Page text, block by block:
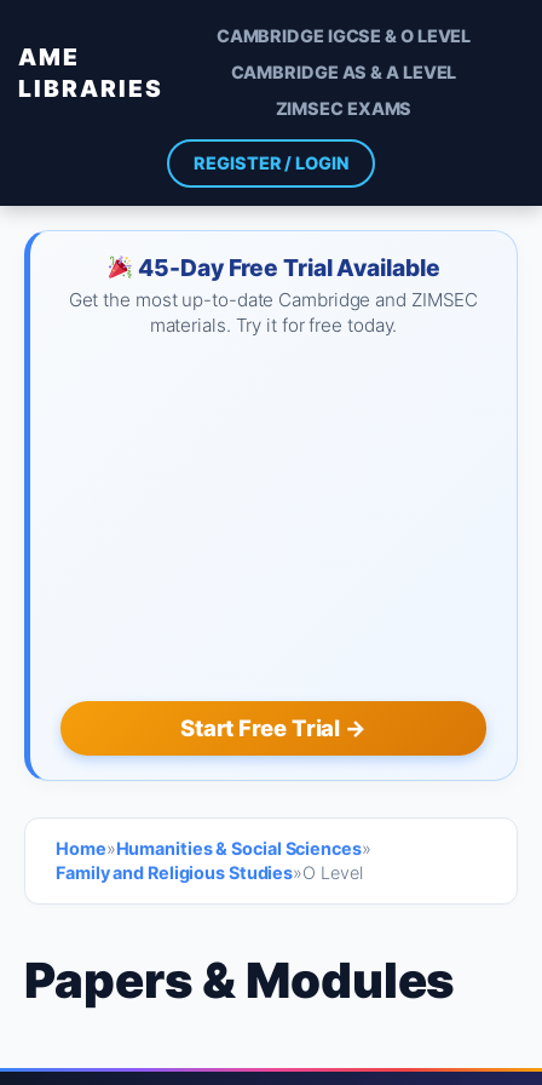
AME
LIBRARIES
CAMBRIDGE IGCSE & O LEVEL
CAMBRIDGE AS & A LEVEL
ZIMSEC EXAMS
REGISTER / LOGIN
45-Day Free Trial Available
Get the most up-to-date Cambridge and ZIMSEC
materials. Try it for free today.
Start Free Trial →
Home»Humanities & Social Sciences»
Family and Religious Studies»O Level
Papers & Modules